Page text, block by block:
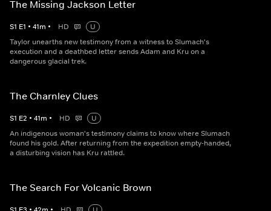
The Missing Jackson Letter
S1 E1 • 41m • HD
U
Taylor unearths new testimony from a witness to Slumach's
execution and a deathbed letter sends Adam and Kru on a
dangerous glacial trek.
The Charnley Clues
S1 E2 • 41m • HD
U
An indigenous woman's testimony claims to know where Slumach
found his gold. After returning from the expedition empty-handed,
a disturbing vision has Kru rattled.
The Search For Volcanic Brown